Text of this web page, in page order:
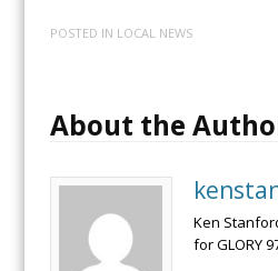
POSTED IN LOCAL NEWS
About the
Ken
for GLORY